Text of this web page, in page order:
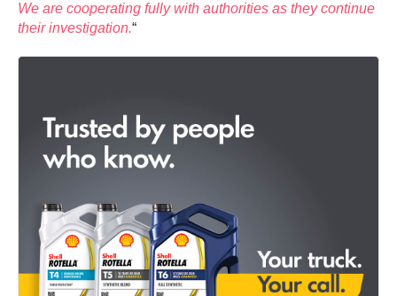
We are cooperating fully with authorities as they continue
their investigation.“